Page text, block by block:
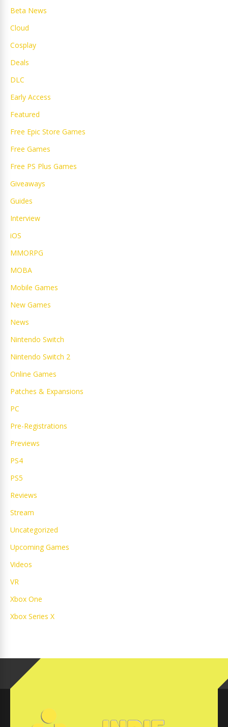
Beta News
Cloud
Cosplay
Deals
DLC
Early Access
Featured
Free Epic Store Games
Free Games
Free PS Plus Games
Giveaways
Guides
Interview
iOS
MMORPG
MOBA
Mobile Games
New Games
News
Nintendo Switch
Nintendo Switch 2
Online Games
Patches & Expansions
PC
Pre-Registrations
Previews
PS4
PS5
Reviews
Stream
Uncategorized
Upcoming Games
Videos
VR
Xbox One
Xbox Series X